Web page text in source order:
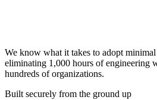
We know what it takes to adopt minimal
eliminating 1,000 hours of engineering
hundreds of organizations.
Built securely from the ground up